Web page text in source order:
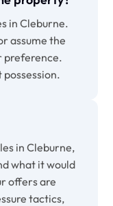
in Cleburne.
assume the
preference.
in Cleburne,
what it would
offers are
tactics,